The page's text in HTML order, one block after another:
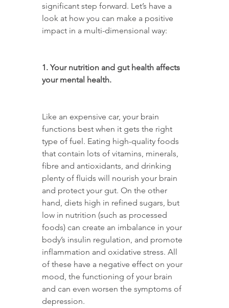
significant step forward. Let’s have a
look at how you can make a positive
impact in a multi-dimensional way:
1. Your nutrition and gut health affects
your mental health.
Like an expensive car, your brain
functions best when it gets the right
type of fuel. Eating high-quality foods
that contain lots of vitamins, minerals,
fibre and antioxidants, and drinking
plenty of fluids will nourish your brain
and protect your gut. On the other
hand, diets high in refined sugars, but
low in nutrition (such as processed
foods) can create an imbalance in your
body’s insulin regulation, and promote
inflammation and oxidative stress. All
of these have a negative effect on your
mood, the functioning of your brain
and can even worsen the symptoms of
depression.